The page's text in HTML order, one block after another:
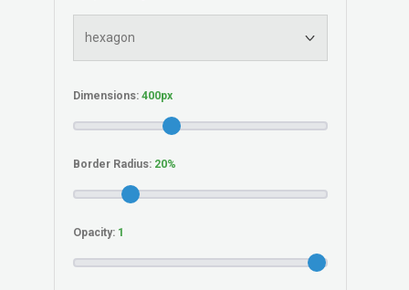
Dimensions:
Border Radius:
Opacity: